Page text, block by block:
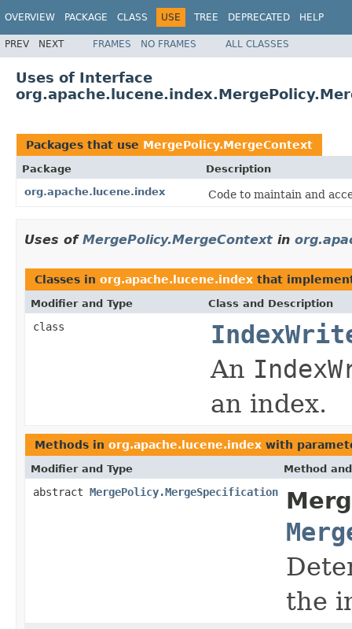
OVERVIEW PACKAGE CLASS USE TREE DEPRECATED HELP
PREV NEXT FRAMES NO FRAMES ALL CLASSES
Uses of Interface
Packages that use MergePolicy.MergeContext
Package
Description
org.apache.lucene.index
Code to maintain and
Uses of MergePolicy.MergeContext in
Classes in org.apache.lucene.index that
Modifier and Type Class and Description
class
An
an index.
Methods in org.apache.lucene.index with
Modifier and Type Method
abstract MergePolicy.MergeSpecification
the